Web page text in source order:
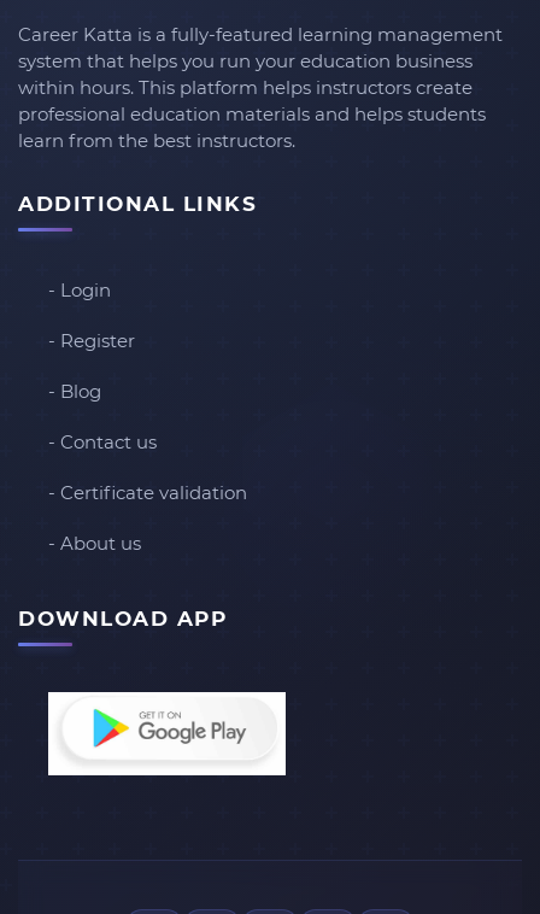
Career Katta is a fully-featured learning management
system that helps you run your education business
within hours. This platform helps instructors create
professional education materials and helps students
learn from the best instructors.
ADDITIONAL LINKS
- Login
- Register
- Blog
- Contact us
- Certificate validation
- About us
DOWNLOAD APP